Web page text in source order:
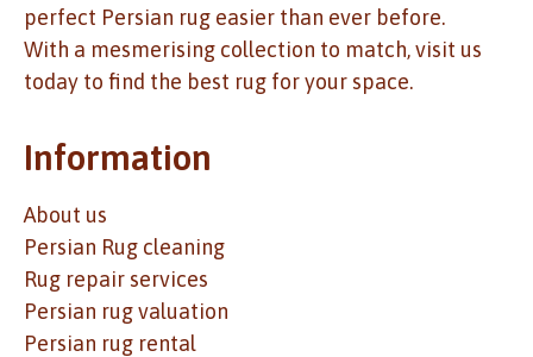
perfect Persian rug easier than ever before.
With a mesmerising collection to match, visit us
today to find the best rug for your space.
Information
About us
Persian Rug cleaning
Rug repair services
Persian rug valuation
Persian rug rental